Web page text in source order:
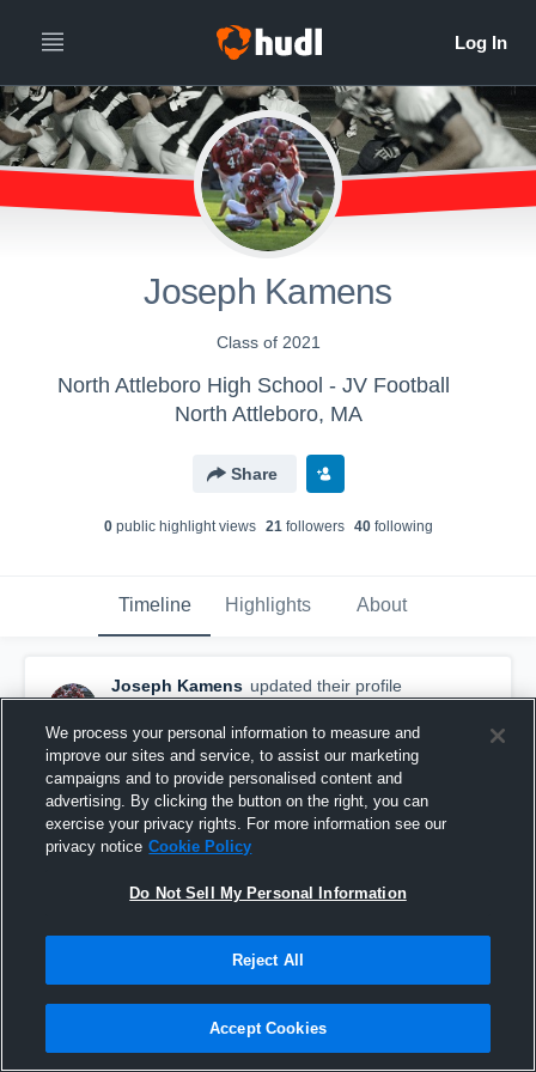
Joseph Kamens
Class of 2021
North Attleboro High School - JV Football
North Attleboro, MA
Share
0public highlight views 21followers 40following
Timeline Highlights About
Joseph Kamens updated their profile
picture.
June 11th, 2017
We process your personal information to measure and
improve our sites and service, to assist our marketing
campaigns and to provide personalised content and
advertising. By clicking the button on the right, you can
exercise your privacy rights. For more information see our
privacy notice Cookie Policy
Do Not Sell My Personal Information
Reject All
Accept Cookies